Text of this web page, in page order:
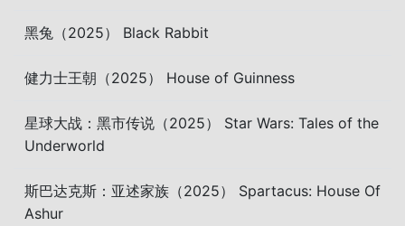
黑兔（2025） Black Rabbit
健力士王朝（2025） House of Guinness
星球大战：黑市传说（2025） Star Wars: Tales of the
Underworld
斯巴达克斯：亚述家族（2025） Spartacus: House Of
Ashur